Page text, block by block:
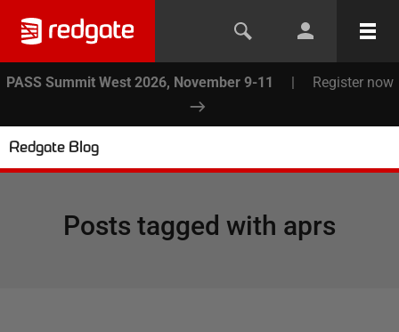
PASS Summit West 2026, November 9-11 | Register now
Redgate Blog
Posts tagged with aprs